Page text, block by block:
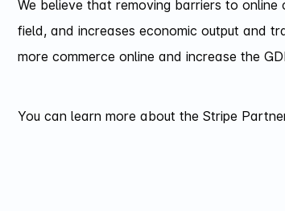
We believe that removing barriers to
field, and increases economic output and
more commerce online and increase the
You can learn more about the Stripe